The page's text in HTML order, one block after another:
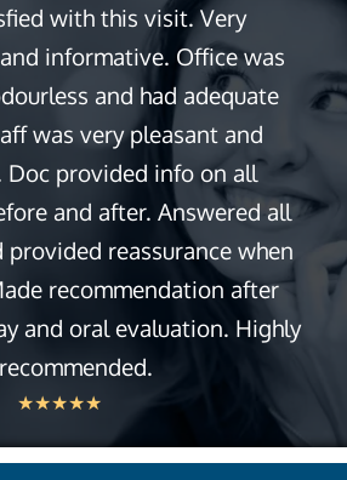
with this visit. Very
informative. Office was
and had adequate
was very pleasant and
Doc provided info on all
and after. Answered all
provided reassurance when
recommendation after
and oral evaluation. Highly
recommended.
★★★★★